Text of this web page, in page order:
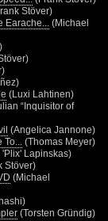
Stöver)
(Michael
(Luxi Lahtinen)
“Inquisitor of
(Angelica Jannone)
(Thomas Meyer)
Lapinskas)
Stöver)
(Michael
(Torsten Gründig)